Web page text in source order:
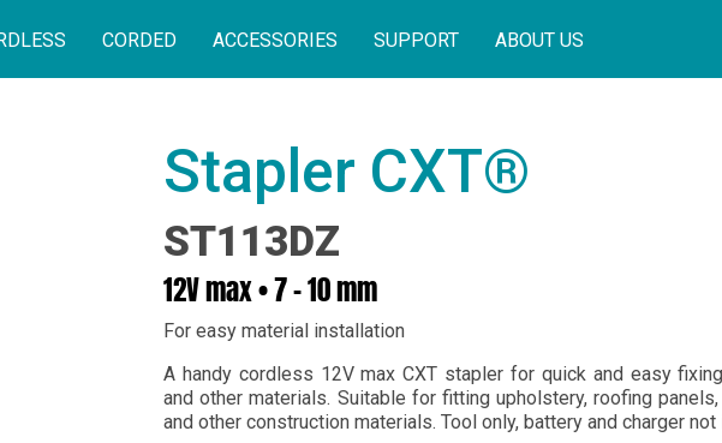
CORDED ACCESSORIES SUPPORT ABOUT US
Stapler CXT®
ST113DZ
12V max • 7 – 10 mm
For easy material installation
A handy cordless 12V max CXT stapler for quick and easy
and other materials. Suitable for fitting upholstery, roofing
and other construction materials. Tool only, battery and charger not